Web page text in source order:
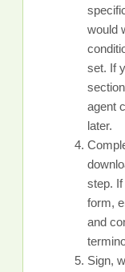
would
set. If
agent
later.
step. If
form,
and
Sign,